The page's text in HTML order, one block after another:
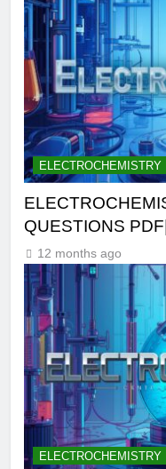
ELECTROCHEMISTRY
QUESTIONS
12 months ago
ELECTROCHEMISTRY